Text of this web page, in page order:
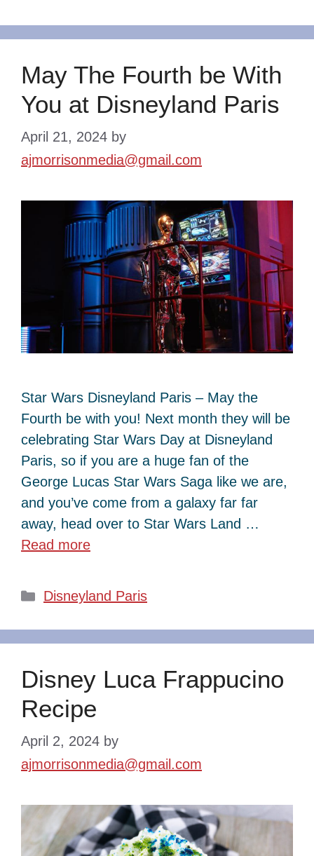
May The Fourth be With
You at Disneyland Paris
April 21, 2024 by
ajmorrisonmedia@gmail.com
Star Wars Disneyland Paris – May the
Fourth be with you! Next month they will be
celebrating Star Wars Day at Disneyland
Paris, so if you are a huge fan of the
George Lucas Star Wars Saga like we are,
and you’ve come from a galaxy far far
away, head over to Star Wars Land …
Read more
Categories
Disneyland Paris
Disney Luca Frappucino
Recipe
April 2, 2024 by
ajmorrisonmedia@gmail.com